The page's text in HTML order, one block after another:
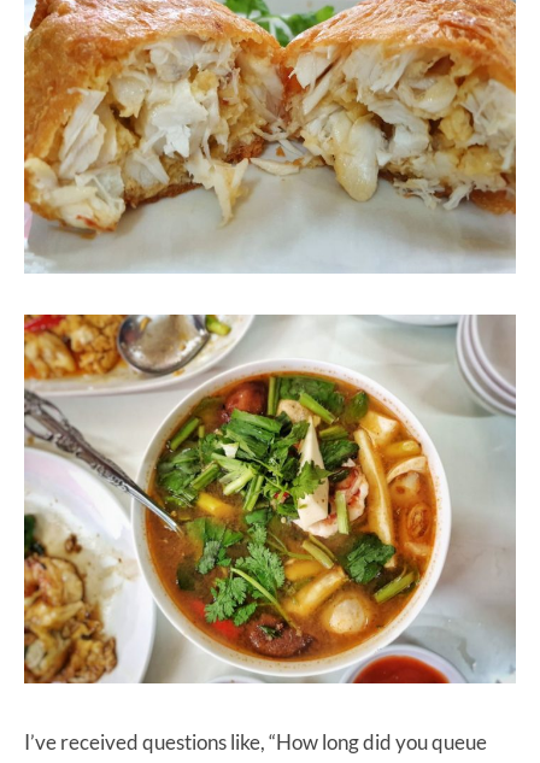
I’ve received questions like, “How long did you queue